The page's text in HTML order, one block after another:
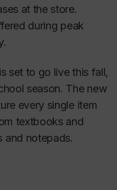
at the store.
during peak
set to go live this fall,
season. The new
every single item
textbooks and
and notepads.